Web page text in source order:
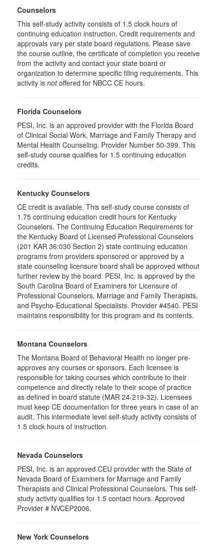
Counselors
This self-study activity consists of 1.5 clock hours of
continuing education instruction. Credit requirements and
approvals vary per state board regulations. Please save
the course outline, the certificate of completion you receive
from the activity and contact your state board or
organization to determine specific filing requirements. This
activity is notoffered for NBCC CE hours.
Florida Counselors
PESI, Inc. is an approved provider with the Florida Board
of Clinical Social Work, Marriage and Family Therapy and
Mental Health Counseling. Provider Number 50-399. This
self-study course qualifies for 1.5 continuing education
credits.
Kentucky Counselors
CE credit is available. This self-study course consists of
1.75 continuing education credit hours for Kentucky
Counselors. The Continuing Education Requirements for
the Kentucky Board of Licensed Professional Counselors
(201 KAR 36:030 Section 2) state continuing education
programs from providers sponsored or approved by a
state counseling licensure board shall be approved without
further review by the board. PESI, Inc. is approved by the
South Carolina Board of Examiners for Licensure of
Professional Counselors, Marriage and Family Therapists,
and Psycho-Educational Specialists. Provider #4540. PESI
maintains responsibility for this program and its contents.
Montana Counselors
The Montana Board of Behavioral Health no longer pre-
approves any courses or sponsors. Each licensee is
responsible for taking courses which contribute to their
competence and directly relate to their scope of practice
as defined in board statute (MAR 24-219-32). Licensees
must keep CE documentation for three years in case of an
audit. This intermediate level self-study activity consists of
1.5 clock hours of instruction.
Nevada Counselors
PESI, Inc. is an approved CEU provider with the State of
Nevada Board of Examiners for Marriage and Family
Therapists and Clinical Professional Counselors. This self-
study activity qualifies for 1.5 contact hours. Approved
Provider # NVCEP2006.
New York Counselors